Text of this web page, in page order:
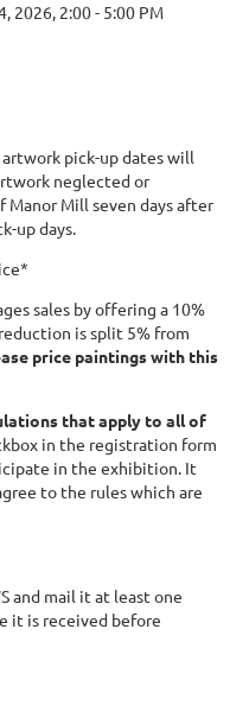
2026, 2:00 - 5:00 PM
pick-up dates will
neglected or
Mill seven days after
up days.
sales by offering a 10%
is split 5% from
price paintings with this
that apply to all of
in the registration form
in the exhibition. It
to the rules which are
and mail it at least one
it is received before